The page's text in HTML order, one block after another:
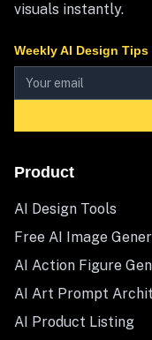
visuals instantly.
Weekly AI Design Tips
Product
AI Design Tools
Free AI Image
AI Action Figure
AI Art Prompt
AI Product Listing